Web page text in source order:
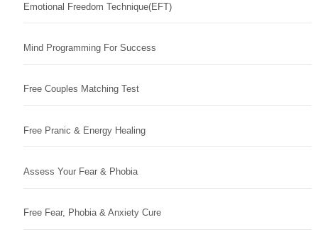
Emotional Freedom Technique(EFT)
Mind Programming For Success
Free Couples Matching Test
Free Pranic & Energy Healing
Assess Your Fear & Phobia
Free Fear, Phobia & Anxiety Cure